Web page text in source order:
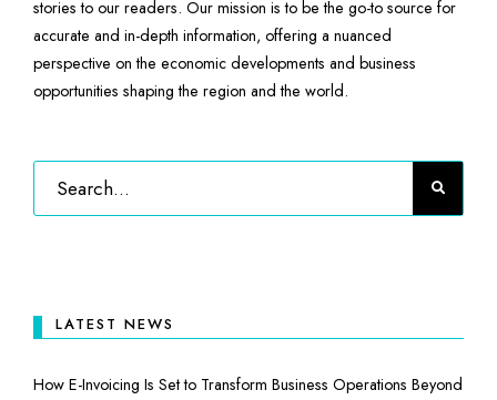
stories to our readers. Our mission is to be the go-to source for
accurate and in-depth information, offering a nuanced
perspective on the economic developments and business
opportunities shaping the region and the world.
LATEST NEWS
How E-Invoicing Is Set to Transform Business Operations Beyond